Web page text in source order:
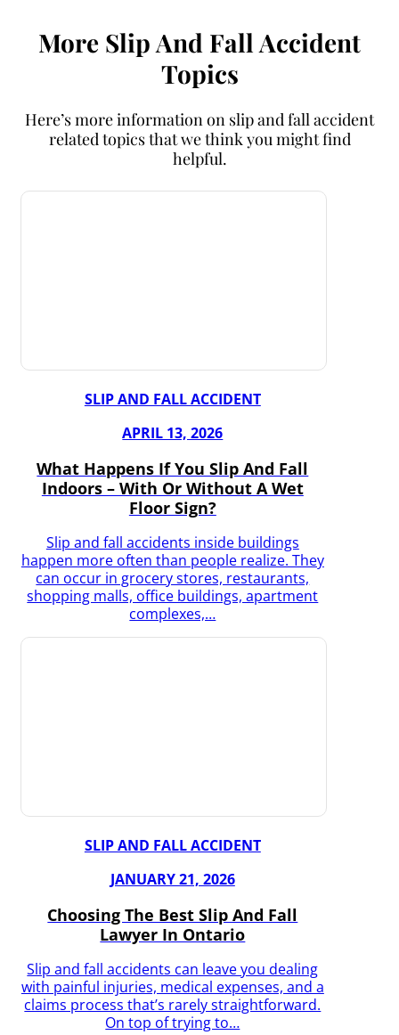
More Slip And Fall Accident
Topics
Here’s more information on slip and fall accident
related topics that we think you might find
helpful.
SLIP AND FALL ACCIDENT
APRIL 13, 2026
What Happens If You Slip And Fall
Indoors – With Or Without A Wet
Floor Sign?
Slip and fall accidents inside buildings
happen more often than people realize. They
can occur in grocery stores, restaurants,
shopping malls, office buildings, apartment
complexes,…
SLIP AND FALL ACCIDENT
JANUARY 21, 2026
Choosing The Best Slip And Fall
Lawyer In Ontario
Slip and fall accidents can leave you dealing
with painful injuries, medical expenses, and a
claims process that’s rarely straightforward.
On top of trying to…